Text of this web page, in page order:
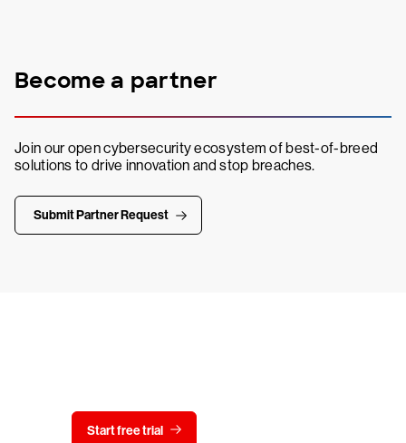
Become a partner
Join our open cybersecurity ecosystem of best-of-breed
solutions to drive innovation and stop breaches.
Submit Partner Request
Start free trial